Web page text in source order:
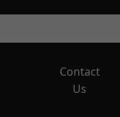
Contact
Us